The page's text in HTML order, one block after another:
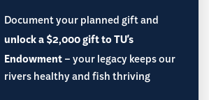
Document your planned gift and
unlock a $2,000 gift to TU's
Endowment– your legacy keeps our
rivers healthy and fish thriving